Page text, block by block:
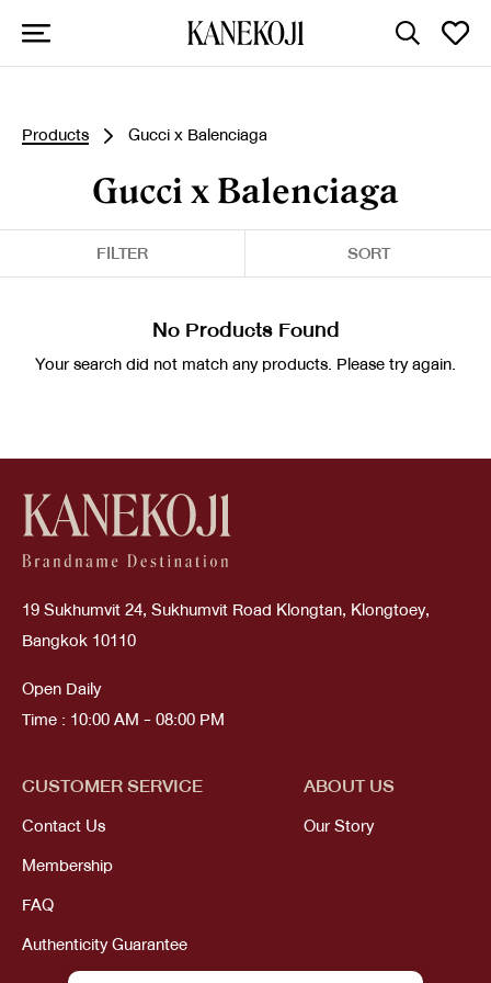
Products Gucci x Balenciaga
Gucci x Balenciaga
FILTER SORT
No Products Found
Your search did not match any products. Please try again.
19 Sukhumvit 24, Sukhumvit Road Klongtan, Klongtoey,
Bangkok 10110
Open Daily
Time : 10:00 AM - 08:00 PM
CUSTOMER SERVICE
Contact Us
Membership
FAQ
Authenticity Guarantee
ABOUT US
Our Story